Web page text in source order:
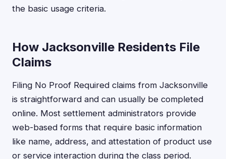
the basic usage criteria.
How Jacksonville Residents File
Claims
Filing No Proof Required claims from Jacksonville
is straightforward and can usually be completed
online. Most settlement administrators provide
web-based forms that require basic information
like name, address, and attestation of product use
or service interaction during the class period.